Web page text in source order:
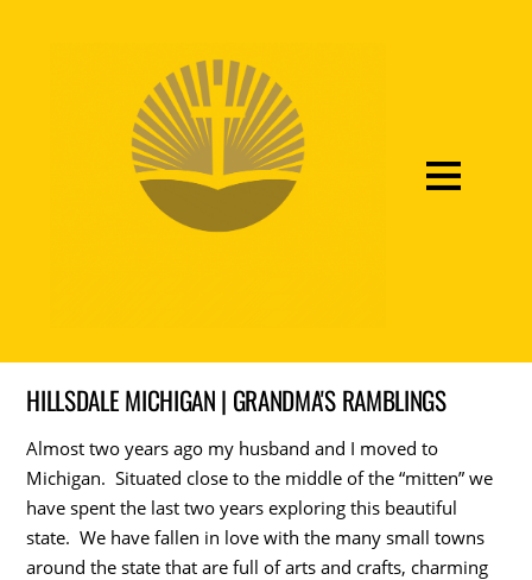
HILLSDALE MICHIGAN | GRANDMA'S RAMBLINGS
Almost two years ago my husband and I moved to
Michigan. Situated close to the middle of the “mitten” we
have spent the last two years exploring this beautiful
state. We have fallen in love with the many small towns
around the state that are full of arts and crafts, charming